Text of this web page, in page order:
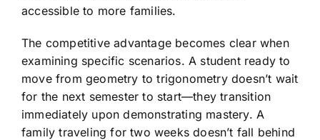
accessible to more families.
The competitive advantage becomes clear when
examining specific scenarios. A student ready to
move from geometry to trigonometry doesn’t wait
for the next semester to start—they transition
immediately upon demonstrating mastery. A
family traveling for two weeks doesn’t fall behind